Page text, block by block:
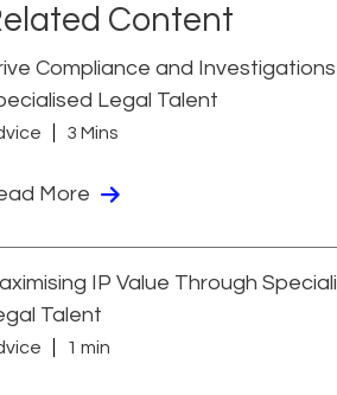
Content
Compliance and
Legal Talent
3 Mins
More
IP Value Through
Talent
1 min